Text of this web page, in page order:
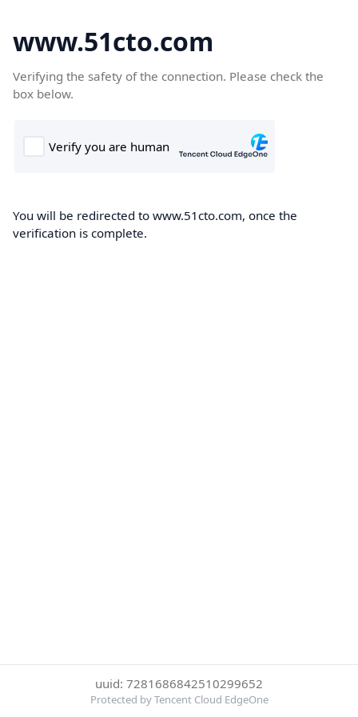
www.51cto.com
Verifying the safety of the connection. Please check the
box below.
You will be redirected to www.51cto.com, once the
verification is complete.
uuid: 7281686842510299652
Protected by Tencent Cloud EdgeOne